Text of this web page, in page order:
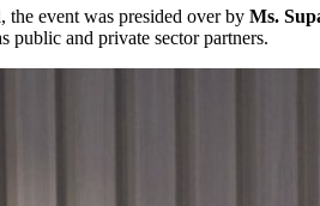
event was presided over by Ms.
public and private sector partners.